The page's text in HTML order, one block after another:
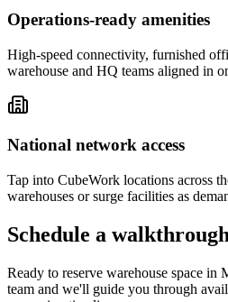
Operations-ready amenities
High-speed connectivity, furnished
warehouse and HQ teams aligned in
National network access
Tap into CubeWork locations across
warehouses or surge facilities as
Schedule a
Ready to reserve warehouse space in
team and we'll guide you through